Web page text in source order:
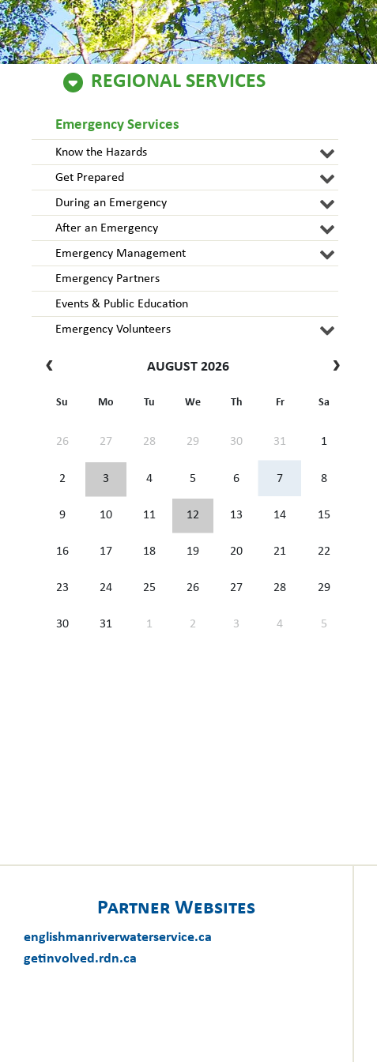
REGIONAL SERVICES
Emergency Services
Know the Hazards
Get Prepared
During an Emergency
After an Emergency
Emergency Management
Emergency Partners
Events & Public Education
Emergency Volunteers
AUGUST 2026
Su Mo Tu We Th Fr Sa
26 27 28 29 30 31 1
2 3 4 5 6 7 8
9 10 11 12 13 14 15
16 17 18 19 20 21 22
23 24 25 26 27 28 29
30 31 1 2 3 4 5
Partner Websites
englishmanriverwaterservice.ca
getinvolved.rdn.ca